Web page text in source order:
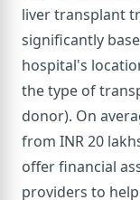
liver transplant
significantly
hospital's
the type of
donor). On
from INR 20
offer financial
providers to